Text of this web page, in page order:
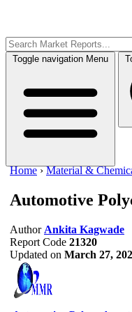
Toggle navigation Menu
Home ›Material &
Automotive
Author Ankita Kagwade
Report Code 21320
Updated on March 27,